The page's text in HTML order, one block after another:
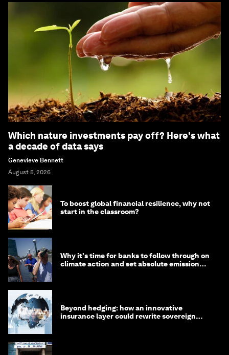
Which nature investments pay off? Here's what
a decade of data says
Genevieve Bennett
August 5, 2026
To boost global financial resilience, why not
start in the classroom?
Why it's time for banks to follow through on
climate action and set absolute emission
Beyond hedging: how an innovative
insurance layer could rewrite sovereign